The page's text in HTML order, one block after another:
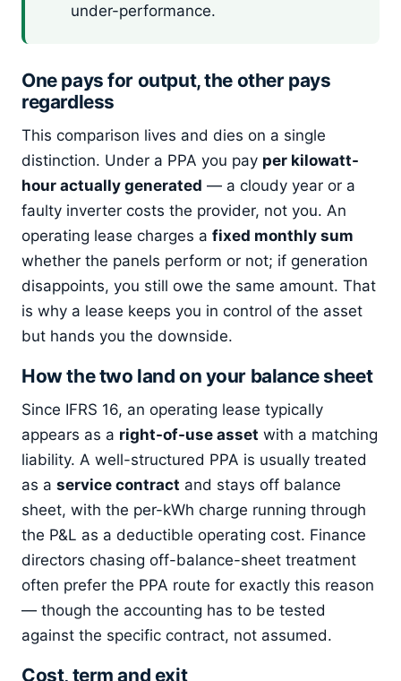
under-performance.
One pays for output, the other pays
regardless
This comparison lives and dies on a single
distinction. Under a PPA you pay per kilowatt-
hour actually generated — a cloudy year or a
faulty inverter costs the provider, not you. An
operating lease charges a fixed monthly sum
whether the panels perform or not; if generation
disappoints, you still owe the same amount. That
is why a lease keeps you in control of the asset
but hands you the downside.
How the two land on your balance sheet
Since IFRS 16, an operating lease typically
appears as a right-of-use asset with a matching
liability. A well-structured PPA is usually treated
as a service contract and stays off balance
sheet, with the per-kWh charge running through
the P&L as a deductible operating cost. Finance
directors chasing off-balance-sheet treatment
often prefer the PPA route for exactly this reason
— though the accounting has to be tested
against the specific contract, not assumed.
Cost, term and exit